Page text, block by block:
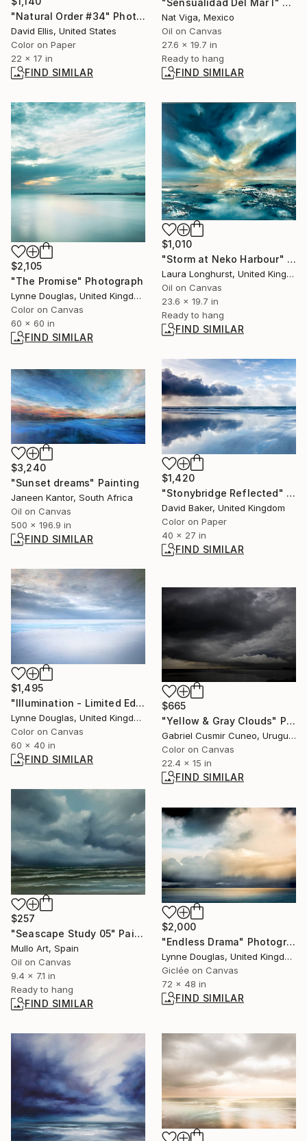
"Sensualidad Del Mar I" Painting
Nat Viga, Mexico
Oil on Canvas
27.6 x 19.7 in
Ready to hang
FIND SIMILAR
"Natural Order #34" Photograph
David Ellis, United States
Color on Paper
22 x 17 in
FIND SIMILAR
$2,105
"The Promise" Photograph
Lynne Douglas, United Kingdom
Color on Canvas
60 x 60 in
FIND SIMILAR
$1,010
"Storm at Neko Harbour" Painting
Laura Longhurst, United Kingdom
Oil on Canvas
23.6 x 19.7 in
Ready to hang
FIND SIMILAR
$1,420
"Stonybridge Reflected" Photograph
David Baker, United Kingdom
Color on Paper
40 x 27 in
FIND SIMILAR
$3,240
"Sunset dreams" Painting
Janeen Kantor, South Africa
Oil on Canvas
500 x 196.9 in
FIND SIMILAR
$1,495
"Illumination - Limited Edition of 10" Photograph
Lynne Douglas, United Kingdom
Color on Canvas
60 x 40 in
FIND SIMILAR
$665
"Yellow & Gray Clouds" Photograph
Gabriel Cusmir Cuneo, Uruguay
Color on Canvas
22.4 x 15 in
FIND SIMILAR
$257
"Seascape Study 05" Painting
Mullo Art, Spain
Oil on Canvas
9.4 x 7.1 in
Ready to hang
FIND SIMILAR
$2,000
"Endless Drama" Photograph
Lynne Douglas, United Kingdom
Giclée on Canvas
72 x 48 in
FIND SIMILAR